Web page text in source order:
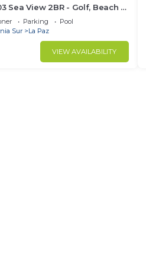
Sea View 2BR - Golf, Beach &
La Paz
Parking
Pool
Sur
La Paz
VIEW AVAILABILITY